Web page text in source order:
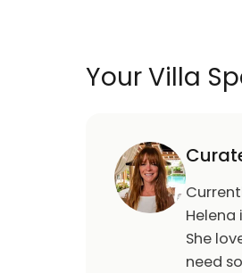
Your Villa
She
need